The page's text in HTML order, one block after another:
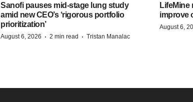
Sanofi pauses mid-stage lung study
amid new CEO’s ‘rigorous portfolio
prioritization’
August 6, 2026 · 2 min read · Tristan Manalac
LifeMine
improve
August 6,